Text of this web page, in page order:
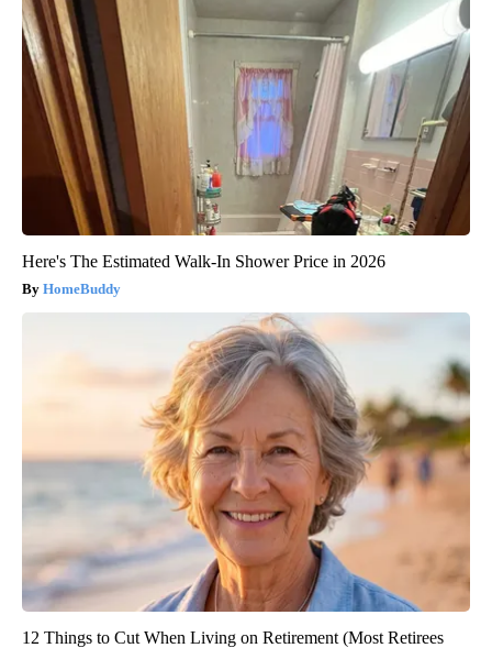
Here's The Estimated Walk-In Shower Price in 2026
HomeBuddy
12 Things to Cut When Living on Retirement (Most Retirees